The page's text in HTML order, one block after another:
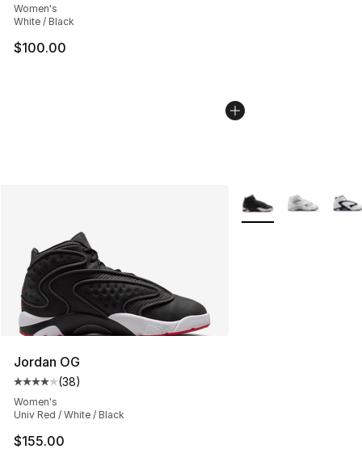
Women's
White / Black
$100.00
Jordan OG
Average customer rating - [4 out of 5 stars], 38
(38)
Women's
Univ Red / White / Black
$155.00
More Colors